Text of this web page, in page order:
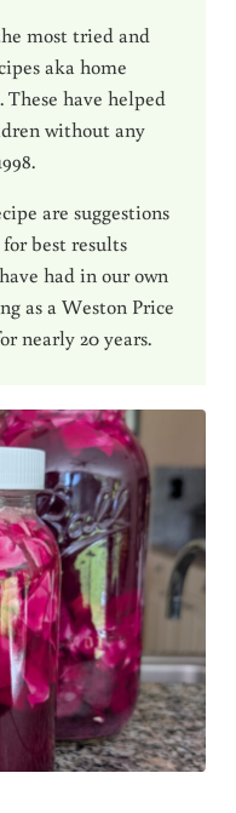
most tried and
aka home
These have helped
without any
are suggestions
best results
had in our own
as a Weston Price
nearly 20 years.